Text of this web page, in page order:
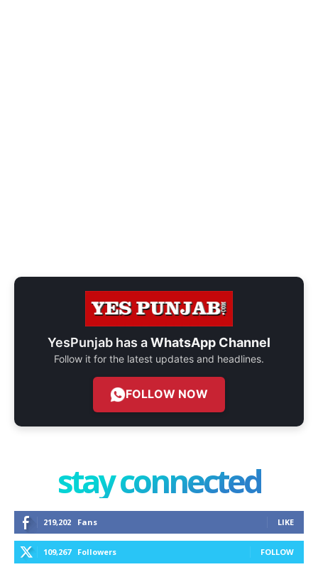
YesPunjab has aWhatsApp Channel
Follow it for the latest updates and headlines.
FOLLOW NOW
stay connected
219,202 Fans LIKE
109,267 Followers FOLLOW